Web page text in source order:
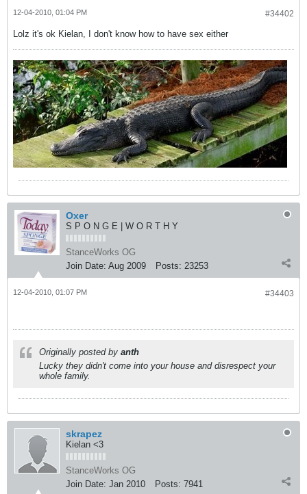
#34402
12-04-2010, 01:04 PM
Lolz it's ok Kielan, I don't know how to have sex either
Oxer
S P O N G E | W O R T H Y
StanceWorks OG
Join Date: Aug 2009 Posts: 23253
#34403
12-04-2010, 01:07 PM
Originally posted by anth
Lucky they didn't come into your house and disrespect your
whole family.
skrapez
Kielan <3
StanceWorks OG
Join Date: Jan 2010 Posts: 7941